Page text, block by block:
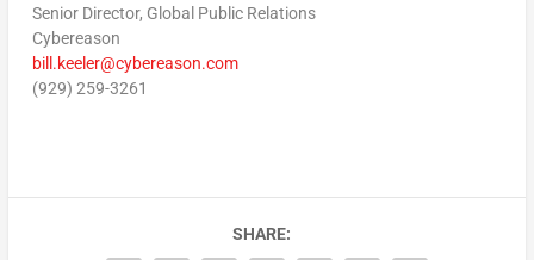
Senior Director, Global Public Relations
Cybereason
bill.keeler@cybereason.com
(929) 259-3261
SHARE: